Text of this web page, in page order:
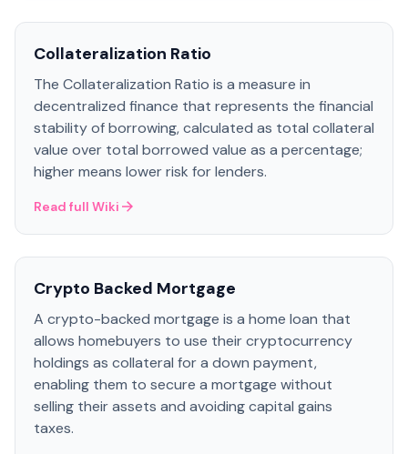
Collateralization Ratio
The Collateralization Ratio is a measure in
decentralized finance that represents the financial
stability of borrowing, calculated as total collateral
value over total borrowed value as a percentage;
higher means lower risk for lenders.
Read full Wiki
Crypto Backed Mortgage
A crypto-backed mortgage is a home loan that
allows homebuyers to use their cryptocurrency
holdings as collateral for a down payment,
enabling them to secure a mortgage without
selling their assets and avoiding capital gains
taxes.